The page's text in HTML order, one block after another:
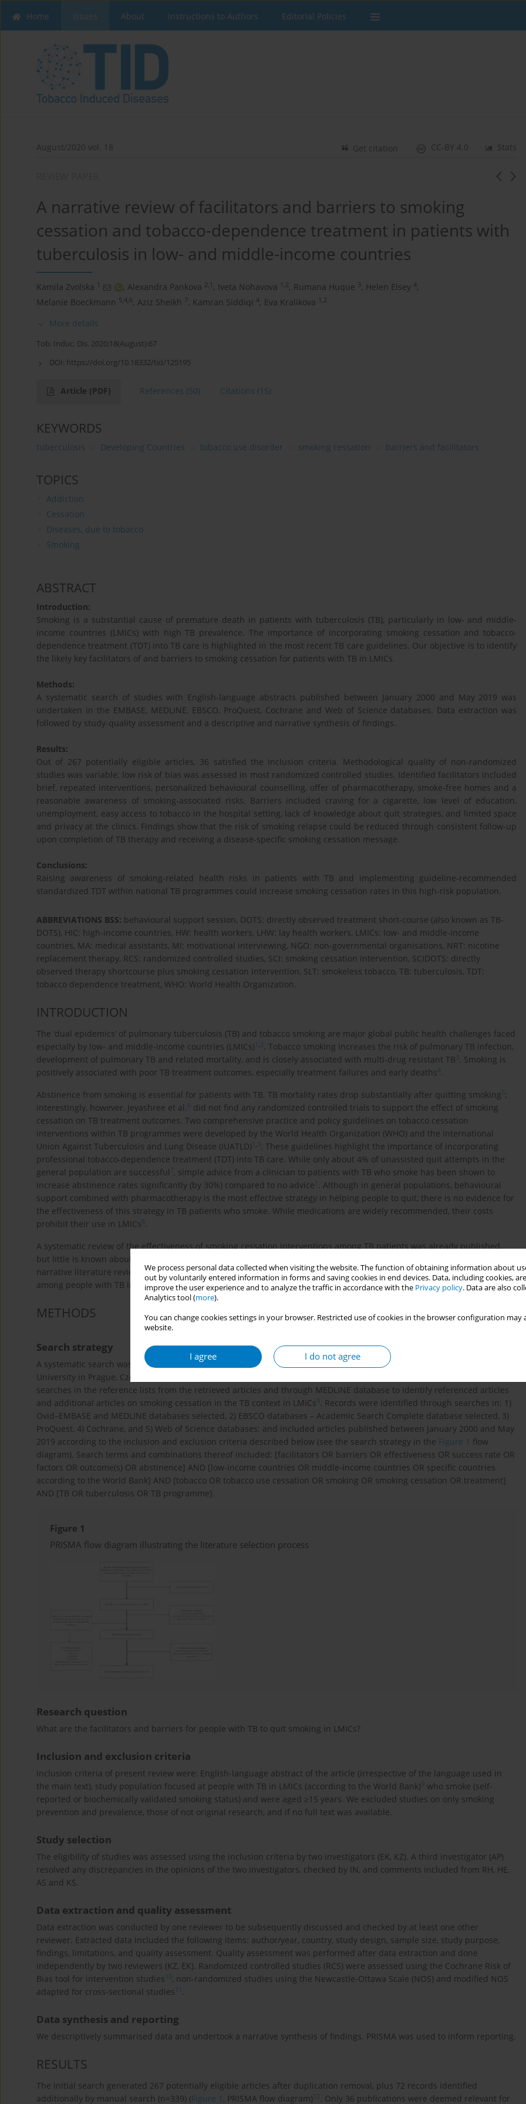
We process personal data collected when visiting the website. The function of obtaining information about
out by voluntarily entered information in forms and saving cookies in end devices. Data, including cookies,
improve the user experience and to analyze the traffic in accordance with the Privacy policy. Data are also
Analytics tool (more).
You can change cookies settings in your browser. Restricted use of cookies in the browser configuration
website.
I agree I do not agree
Home Issues About Instructions to Authors Editorial Policies
August/2020 vol. 18 Stats
CC-BY 4.0
Get citation
A narrative review of facilitators and barriers to smoking
cessation and tobacco-dependence treatment in patients with
tuberculosis in low- and middle-income countries
Kamila Zvolska 1 , Alexandra Pankova 2,1 , Iveta Nohavova 1,2, Rumana Huque 3, Helen Elsey 4,
Melanie Boeckmann 5,4,6, Aziz Sheikh 7, Kamran Siddiqi 4, Eva Kralikova 1,2
More details
Tob. Induc. Dis. 2020;18(August):67
DOI: https://doi.org/10.18332/tid/125195
Article (PDF) References (50) Citations (15)
KEYWORDS
tuberculosis Developing Countries tobacco use disorder smoking cessation barriers and facilitators
TOPICS
Addiction
Cessation
Diseases, due to tobacco
Smoking
ABSTRACT
Introduction:
Smoking is a substantial cause of premature death in patients with tuberculosis (TB), particularly in low- and middle-
income countries (LMICs) with high TB prevalence. The importance of incorporating smoking cessation and tobacco-
dependence treatment (TDT) into TB care is highlighted in the most recent TB care guidelines. Our objective is to identify
the likely key facilitators of and barriers to smoking cessation for patients with TB in LMICs.
Methods:
A systematic search of studies with English-language abstracts published between January 2000 and May 2019 was
undertaken in the EMBASE, MEDLINE, EBSCO, ProQuest, Cochrane and Web of Science databases. Data extraction was
followed by study-quality assessment and a descriptive and narrative synthesis of findings.
Results:
Out of 267 potentially eligible articles, 36 satisfied the inclusion criteria. Methodological quality of non-randomized
studies was variable; low risk of bias was assessed in most randomized controlled studies. Identified facilitators included
brief, repeated interventions, personalized behavioural counselling, offer of pharmacotherapy, smoke-free homes and a
reasonable awareness of smoking-associated risks. Barriers included craving for a cigarette, low level of education,
unemployment, easy access to tobacco in the hospital setting, lack of knowledge about quit strategies, and limited space
and privacy at the clinics. Findings show that the risk of smoking relapse could be reduced through consistent follow-up
upon completion of TB therapy and receiving a disease-specific smoking cessation message.
Conclusions:
Raising awareness of smoking-related health risks in patients with TB and implementing guideline-recommended
standardized TDT within national TB programmes could increase smoking cessation rates in this high-risk population.
ABBREVIATIONS BSS: behavioural support session, DOTS: directly observed treatment short-course (also known as TB-
DOTS), HIC: high-income countries, HW: health workers, LHW: lay health workers, LMICs: low- and middle-income
countries, MA: medical assistants, MI: motivational interviewing, NGO: non-governmental organisations, NRT: nicotine
replacement therapy, RCS: randomized controlled studies, SCI: smoking cessation intervention, SCIDOTS: directly
observed therapy shortcourse plus smoking cessation intervention, SLT: smokeless tobacco, TB: tuberculosis, TDT:
tobacco dependence treatment, WHO: World Health Organization.
INTRODUCTION
The ‘dual epidemics’ of pulmonary tuberculosis (TB) and tobacco smoking are major global public health challenges faced
especially by low- and middle-income countries (LMICs) 1 ,2. Tobacco smoking increases the risk of pulmonary TB infection,
development of pulmonary TB and related mortality, and is closely associated with multi-drug resistant TB3. Smoking is
positively associated with poor TB treatment outcomes, especially treatment failures and early deaths4.
Abstinence from smoking is essential for patients with TB. TB mortality rates drop substantially after quitting smoking5;
interestingly, however, Jeyashree et al. 6 did not find any randomized controlled trials to support the effect of smoking
cessation on TB treatment outcomes. Two comprehensive practice and policy guidelines on tobacco cessation
interventions within TB programmes were developed by the World Health Organization (WHO) and the International
Union Against Tuberculosis and Lung Disease (IUATLD) 1 ,3. These guidelines highlight the importance of incorporating
professional tobacco-dependence treatment (TDT) into TB care. While only about 4% of unassisted quit attempts in the
general population are successful 7, simple advice from a clinician to patients with TB who smoke has been shown to
increase abstinence rates significantly (by 30%) compared to no advice 1 . Although in general populations, behavioural
support combined with pharmacotherapy is the most effective strategy in helping people to quit, there is no evidence for
the effectiveness of this strategy in TB patients who smoke. While medications are widely recommended, their costs
prohibit their use in LMICs8.
A systematic review of the effectiveness of smoking cessation interventions among TB patients was already published,
but little is known about the factors that affect smoking cessation and TDT in these patients. Thus, we conducted a
narrative literature review with the main aim to identify facilitators and barriers that affect smoking cessation and TDT
among people with TB in LMICs.
METHODS
Search strategy
A systematic search was conducted by the Institute of Scientific Information of the First Faculty of Medicine, Charles
University in Prague, Czech Republic. The search was carried out in May 2019 and was followed by manual literature
searches in the reference lists from the retrieved articles and through MEDLINE database to identify referenced articles
and additional articles on smoking cessation in the TB context in LMICs9. Records were identified through searches in: 1)
Ovid–EMBASE and MEDLINE databases selected, 2) EBSCO databases – Academic Search Complete database selected, 3)
ProQuest, 4) Cochrane, and 5) Web of Science databases; and included articles published between January 2000 and May
2019 according to the inclusion and exclusion criteria described below (see the search strategy in the Figure 1 flow
diagram). Search terms and combinations thereof included: [facilitators OR barriers OR effectiveness OR success rate OR
factors OR outcome(s) OR abstinence] AND [low-income countries OR middle-income countries OR specific countries
according to the World Bank] AND [tobacco OR tobacco use cessation OR smoking OR smoking cessation OR treatment]
AND [TB OR tuberculosis OR TB programme].
Figure 1
PRISMA flow diagram illustrating the literature selection process
Research question
What are the facilitators and barriers for people with TB to quit smoking in LMICs?
Inclusion and exclusion criteria
Inclusion criteria of present review were: English-language abstract of the article (irrespective of the language used in
the main text), study population focused at people with TB in LMICs (according to the World Bank)9 who smoke (self-
reported or biochemically validated smoking status) and were aged ≥15 years. We excluded studies on only smoking
prevention and prevalence, those of not original research, and if no full text was available.
Study selection
The eligibility of studies was assessed using the inclusion criteria by two investigators (EK, KZ). A third investigator (AP)
resolved any discrepancies in the opinions of the two investigators, checked by IN, and comments included from RH, HE,
AS and KS.
Data extraction and quality assessment
Data extraction was conducted by one reviewer to be subsequently discussed and checked by at least one other
reviewer. Extracted data included the following items: author/year, country, study design, sample size, study purpose,
findings, limitations, and quality assessment. Quality assessment was performed after data extraction and done
independently by two reviewers (KZ, EK). Randomized controlled studies (RCS) were assessed using the Cochrane Risk of
Bias tool for intervention studies 10, non-randomized studies using the Newcastle-Ottawa Scale (NOS) and modified NOS
adapted for cross-sectional studies 11 .
Data synthesis and reporting
We descriptively summarised data and undertook a narrative synthesis of findings. PRISMA was used to inform reporting.
RESULTS
The initial search generated 267 potentially eligible articles after duplication removal, plus 72 records identified
additionally by manual search (n=339) (Figure 1 , PRISMA flow diagram) 12. Only 36 publications were deemed relevant for